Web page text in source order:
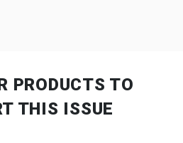
PRODUCTS TO
THIS ISSUE